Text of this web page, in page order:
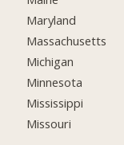
Maryland
Massachusetts
Michigan
Minnesota
Mississippi
Missouri